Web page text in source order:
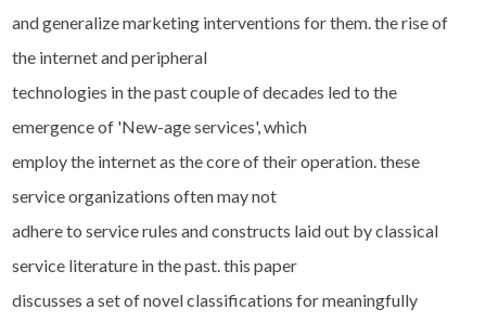
and generalize marketing interventions for them. the rise of
the internet and peripheral
technologies in the past couple of decades led to the
emergence of 'New-age services', which
employ the internet as the core of their operation. these
service organizations often may not
adhere to service rules and constructs laid out by classical
service literature in the past. this paper
discusses a set of novel classifications for meaningfully